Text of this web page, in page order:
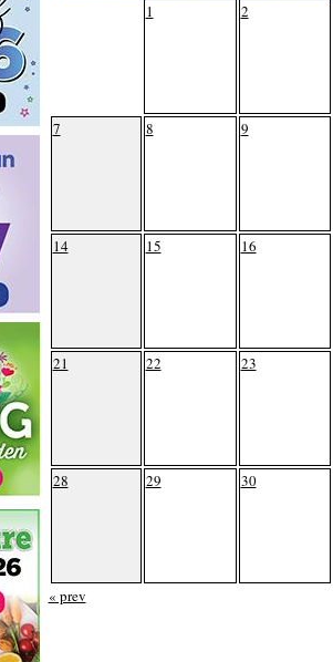
1 2
7 8 9
14 15 16
21 22 23
28 29 30
« prev